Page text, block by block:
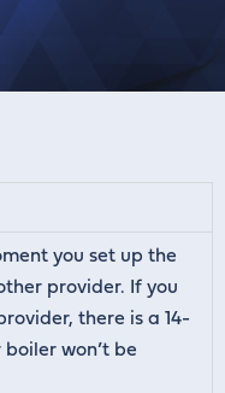
you set up the
provider. If you
there is a 14-
won’t be